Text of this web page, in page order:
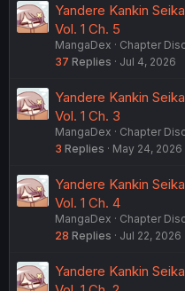
Yandere Kankin
Vol. 1 Ch. 5
MangaDex
Chapter
37 Replies Jul 4, 2026
Yandere Kankin
Vol. 1 Ch. 3
MangaDex
Chapter
3 Replies May 24, 2026
Yandere Kankin
Vol. 1 Ch. 4
MangaDex
Chapter
28 Replies Jul 22, 2026
Yandere Kankin